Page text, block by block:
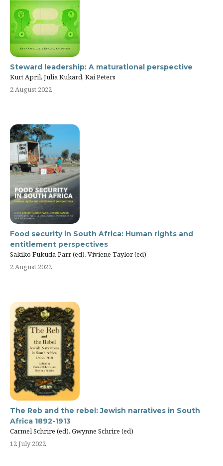
Steward leadership: A maturational perspective
Kurt April, Julia Kukard, Kai Peters
2 August 2022
Food security in South Africa: Human rights and
entitlement perspectives
Sakiko Fukuda-Parr (ed), Viviene Taylor (ed)
2 August 2022
The Reb and the rebel: Jewish narratives in South
Africa 1892-1913
Carmel Schrire (ed), Gwynne Schrire (ed)
12 July 2022